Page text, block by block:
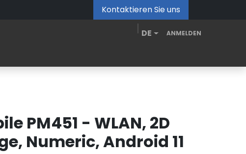
Kontaktieren Sie uns
DE ANMELDEN
PM451 - WLAN, 2D
Numeric, Android 11